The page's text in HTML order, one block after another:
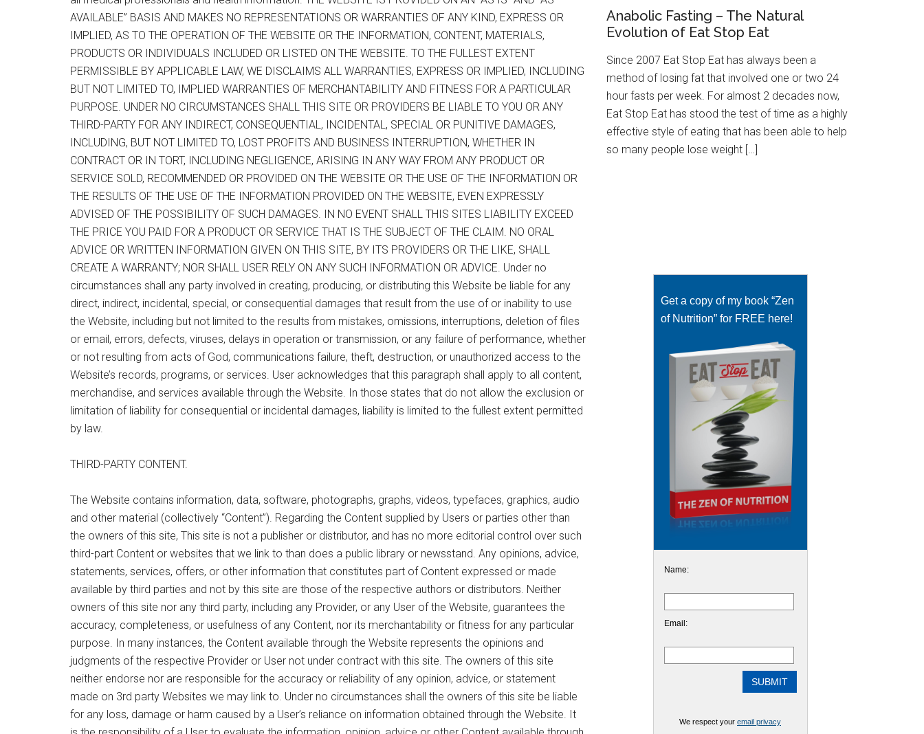
AVAILABLE” BASIS AND MAKES NO REPRESENTATIONS OR WARRANTIES OF ANY KIND, EXPRESS OR
IMPLIED, AS TO THE OPERATION OF THE WEBSITE OR THE INFORMATION, CONTENT, MATERIALS,
PRODUCTS OR INDIVIDUALS INCLUDED OR LISTED ON THE WEBSITE. TO THE FULLEST EXTENT
PERMISSIBLE BY APPLICABLE LAW, WE DISCLAIMS ALL WARRANTIES, EXPRESS OR IMPLIED, INCLUDING
BUT NOT LIMITED TO, IMPLIED WARRANTIES OF MERCHANTABILITY AND FITNESS FOR A PARTICULAR
PURPOSE. UNDER NO CIRCUMSTANCES SHALL THIS SITE OR PROVIDERS BE LIABLE TO YOU OR ANY
THIRD-PARTY FOR ANY INDIRECT, CONSEQUENTIAL, INCIDENTAL, SPECIAL OR PUNITIVE DAMAGES,
INCLUDING, BUT NOT LIMITED TO, LOST PROFITS AND BUSINESS INTERRUPTION, WHETHER IN
CONTRACT OR IN TORT, INCLUDING NEGLIGENCE, ARISING IN ANY WAY FROM ANY PRODUCT OR
SERVICE SOLD, RECOMMENDED OR PROVIDED ON THE WEBSITE OR THE USE OF THE INFORMATION OR
THE RESULTS OF THE USE OF THE INFORMATION PROVIDED ON THE WEBSITE, EVEN EXPRESSLY
ADVISED OF THE POSSIBILITY OF SUCH DAMAGES. IN NO EVENT SHALL THIS SITES LIABILITY EXCEED
THE PRICE YOU PAID FOR A PRODUCT OR SERVICE THAT IS THE SUBJECT OF THE CLAIM. NO ORAL
ADVICE OR WRITTEN INFORMATION GIVEN ON THIS SITE, BY ITS PROVIDERS OR THE LIKE, SHALL
CREATE A WARRANTY; NOR SHALL USER RELY ON ANY SUCH INFORMATION OR ADVICE. Under no
circumstances shall any party involved in creating, producing, or distributing this Website be liable for any
direct, indirect, incidental, special, or consequential damages that result from the use of or inability to use
the Website, including but not limited to the results from mistakes, omissions, interruptions, deletion of files
or email, errors, defects, viruses, delays in operation or transmission, or any failure of performance, whether
or not resulting from acts of God, communications failure, theft, destruction, or unauthorized access to the
Website’s records, programs, or services. User acknowledges that this paragraph shall apply to all content,
merchandise, and services available through the Website. In those states that do not allow the exclusion or
limitation of liability for consequential or incidental damages, liability is limited to the fullest extent permitted
by law.
THIRD-PARTY CONTENT.
The Website contains information, data, software, photographs, graphs, videos, typefaces, graphics, audio
and other material (collectively “Content”). Regarding the Content supplied by Users or parties other than
the owners of this site, This site is not a publisher or distributor, and has no more editorial control over such
third-part Content or websites that we link to than does a public library or newsstand. Any opinions, advice,
statements, services, offers, or other information that constitutes part of Content expressed or made
available by third parties and not by this site are those of the respective authors or distributors. Neither
owners of this site nor any third party, including any Provider, or any User of the Website, guarantees the
accuracy, completeness, or usefulness of any Content, nor its merchantability or fitness for any particular
purpose. In many instances, the Content available through the Website represents the opinions and
judgments of the respective Provider or User not under contract with this site. The owners of this site
neither endorse nor are responsible for the accuracy or reliability of any opinion, advice, or statement
made on 3rd party Websites we may link to. Under no circumstances shall the owners of this site be liable
for any loss, damage or harm caused by a User’s reliance on information obtained through the Website. It
Anabolic Fasting – The Natural
Evolution of Eat Stop Eat
Since 2007 Eat Stop Eat has always been a
method of losing fat that involved one or two 24
hour fasts per week. For almost 2 decades now,
Eat Stop Eat has stood the test of time as a highly
effective style of eating that has been able to help
so many people lose weight […]
Get a copy of my book “Zen
of Nutrition” for FREE here!
Name:
Email:
We respect your email privacy